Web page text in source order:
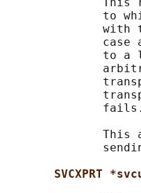
This
to
with
case
to a
              fails.
This
SVCXPRT